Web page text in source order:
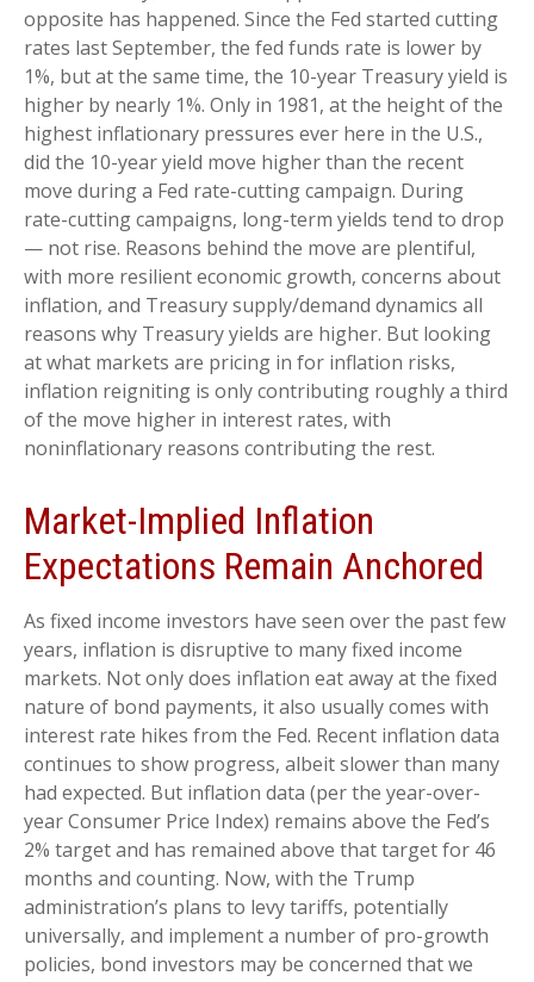
opposite has happened. Since the Fed started cutting
rates last September, the fed funds rate is lower by
1%, but at the same time, the 10-year Treasury yield is
higher by nearly 1%. Only in 1981, at the height of the
highest inflationary pressures ever here in the U.S.,
did the 10-year yield move higher than the recent
move during a Fed rate-cutting campaign. During
rate-cutting campaigns, long-term yields tend to drop
— not rise. Reasons behind the move are plentiful,
with more resilient economic growth, concerns about
inflation, and Treasury supply/demand dynamics all
reasons why Treasury yields are higher. But looking
at what markets are pricing in for inflation risks,
inflation reigniting is only contributing roughly a third
of the move higher in interest rates, with
noninflationary reasons contributing the rest.
Market-Implied Inflation
Expectations Remain Anchored
As fixed income investors have seen over the past few
years, inflation is disruptive to many fixed income
markets. Not only does inflation eat away at the fixed
nature of bond payments, it also usually comes with
interest rate hikes from the Fed. Recent inflation data
continues to show progress, albeit slower than many
had expected. But inflation data (per the year-over-
year Consumer Price Index) remains above the Fed’s
2% target and has remained above that target for 46
months and counting. Now, with the Trump
administration’s plans to levy tariffs, potentially
universally, and implement a number of pro-growth
policies, bond investors may be concerned that we